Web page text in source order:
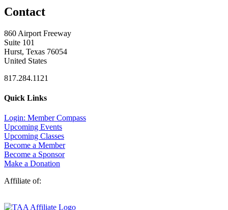
Contact
860 Airport Freeway
Suite 101
Hurst, Texas 76054
United States
817.284.1121
Quick Links
Login: Member Compass
Upcoming Events
Upcoming Classes
Become a Member
Become a Sponsor
Make a Donation
Affiliate of: